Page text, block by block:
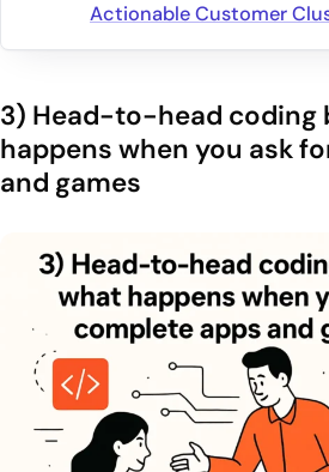
Actionable Customer
3) Head-to-head coding
happens when you ask
and games